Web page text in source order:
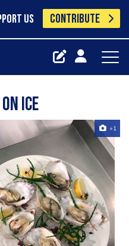
US CONTRIBUTE
ice
+1